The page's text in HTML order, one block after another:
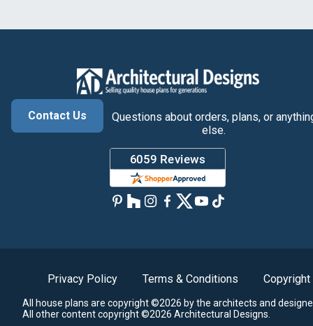
Contact Us
Questions about orders, plans, or
else.
Privacy Policy Terms & Conditions Copyright
All house plans are copyright ©2026 by the architects and
All other content copyright ©2026 Architectural Designs.